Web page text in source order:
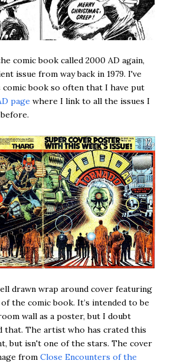
comic book called 2000 AD again,
issue from way back in 1979. I've
book so often that I have put
page where I link to all the issues I
drawn wrap around cover featuring
the comic book. It’s intended to be
wall as a poster, but I doubt
that. The artist who has crated this
but isn't one of the stars. The cover
from Close Encounters of the